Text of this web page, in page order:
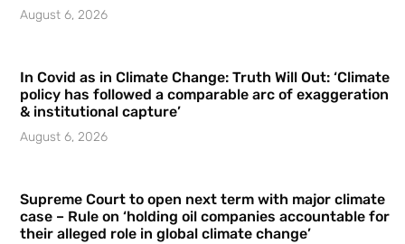
August 6, 2026
In Covid as in Climate Change: Truth Will Out: ‘Climate
policy has followed a comparable arc of exaggeration
& institutional capture’
August 6, 2026
Supreme Court to open next term with major climate
case – Rule on ‘holding oil companies accountable for
their alleged role in global climate change’